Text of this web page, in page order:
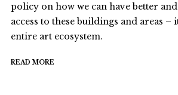
policy on how we can have better
access to these buildings and areas
entire art ecosystem.
READ MORE